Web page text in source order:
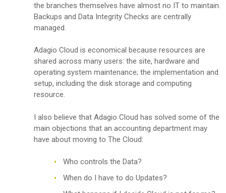
the branches themselves have almost no IT to maintain.
Backups and Data Integrity Checks are centrally
managed.
Adagio Cloud is economical because resources are
shared across many users: the site, hardware and
operating system maintenance; the implementation and
setup, including the disk storage and computing
resource.
I also believe that Adagio Cloud has solved some of the
main objections that an accounting department may
have about moving to The Cloud:
Who controls the Data?
When do I have to do Updates?